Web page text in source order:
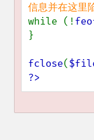
while (!
}
fclose(
?>